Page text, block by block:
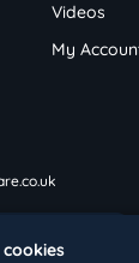
Videos
My